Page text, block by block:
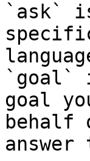
`ask`
`goal`
goal
behalf